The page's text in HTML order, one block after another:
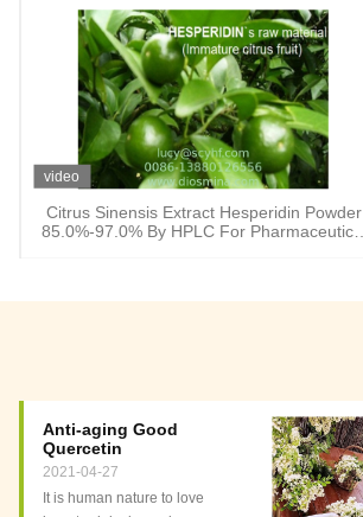
video
Citrus Sinensis Extract Hesperidin Powder
85.0%-97.0% By HPLC For Pharmaceutical
Anti-aging Good
Quercetin
2021-04-27
It is human nature to love